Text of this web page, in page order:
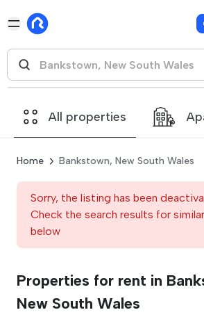
All properties
Home Bankstown, New South Wales
Sorry, the listing has been
Check the search results for
below
Properties for rent in
New South Wales